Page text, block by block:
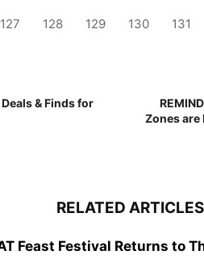
127 128 129 130 131
& Finds for
Zones are
RELATED ARTICLES
Feast Festival Returns to